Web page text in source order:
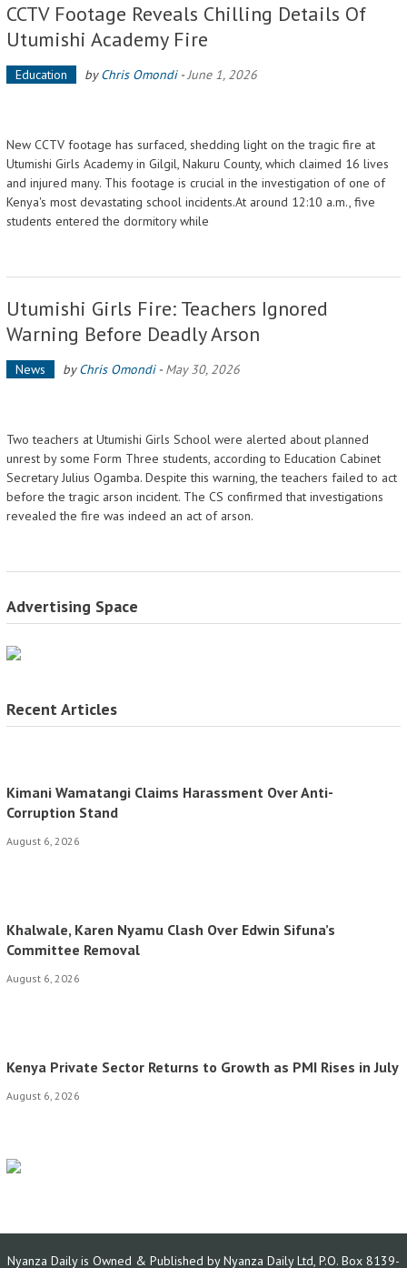
CCTV Footage Reveals Chilling Details Of
Utumishi Academy Fire
Education byChris Omondi-June 1, 2026
New CCTV footage has surfaced, shedding light on the tragic fire at
Utumishi Girls Academy in Gilgil, Nakuru County, which claimed 16 lives
and injured many. This footage is crucial in the investigation of one of
Kenya's most devastating school incidents.At around 12:10 a.m., five
students entered the dormitory while
Utumishi Girls Fire: Teachers Ignored
Warning Before Deadly Arson
News byChris Omondi-May 30, 2026
Two teachers at Utumishi Girls School were alerted about planned
unrest by some Form Three students, according to Education Cabinet
Secretary Julius Ogamba. Despite this warning, the teachers failed to act
before the tragic arson incident. The CS confirmed that investigations
revealed the fire was indeed an act of arson.
Advertising Space
Recent Articles
Kimani Wamatangi Claims Harassment Over Anti-
Corruption Stand
August 6, 2026
Khalwale, Karen Nyamu Clash Over Edwin Sifuna’s
Committee Removal
August 6, 2026
Kenya Private Sector Returns to Growth as PMI Rises in July
August 6, 2026
Nyanza Daily is Owned & Published by Nyanza Daily Ltd, P.O. Box 8139-